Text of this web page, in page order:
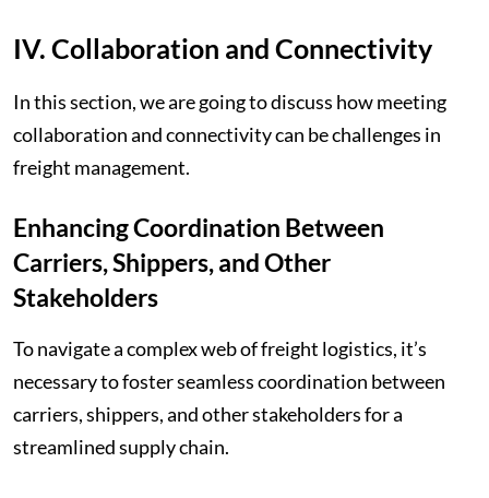
IV. Collaboration and Connectivity
In this section, we are going to discuss how meeting
collaboration and connectivity can be challenges in
freight management.
Enhancing Coordination Between
Carriers, Shippers, and Other
Stakeholders
To navigate a complex web of freight logistics, it’s
necessary to foster seamless coordination between
carriers, shippers, and other stakeholders for a
streamlined supply chain.